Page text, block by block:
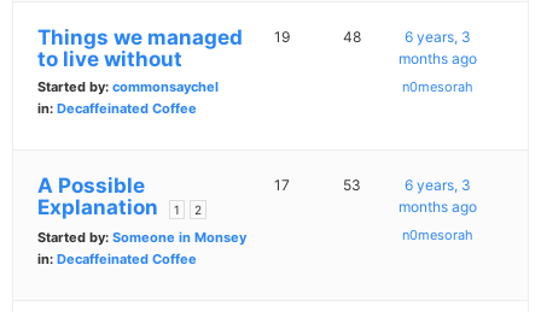
Things we managed
to live without
Started by: commonsaychel
in: Decaffeinated Coffee
19 48
6 years, 3
months ago
n0mesorah
A Possible
Explanation
1 2
Started by: Someone in Monsey
in: Decaffeinated Coffee
17 53
6 years, 3
months ago
n0mesorah